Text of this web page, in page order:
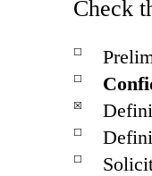
Check
☐
☐
☒
☐
☐